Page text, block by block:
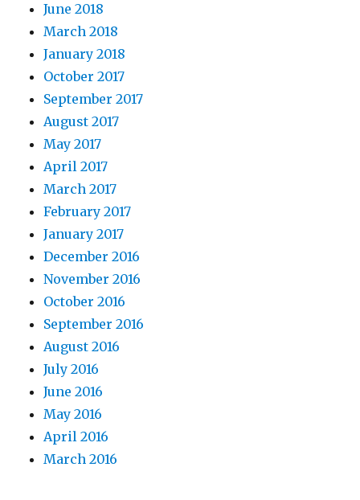
June 2018
March 2018
January 2018
October 2017
September 2017
August 2017
May 2017
April 2017
March 2017
February 2017
January 2017
December 2016
November 2016
October 2016
September 2016
August 2016
July 2016
June 2016
May 2016
April 2016
March 2016